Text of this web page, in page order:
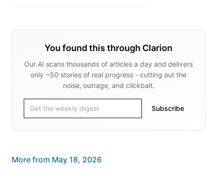
You found this through Clarion
Our AI scans thousands of articles a day and delivers
only ~50 stories of real progress - cutting out the
noise, outrage, and clickbait.
Subscribe
More from May 18, 2026